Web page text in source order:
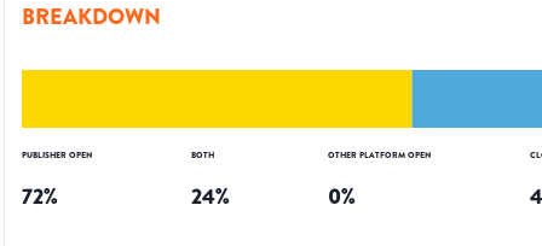
BREAKDOWN
PUBLISHER OPEN
72%
BOTH
24%
OTHER PLATFORM OPEN
0% 4